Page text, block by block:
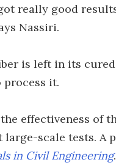
really good
Nassiri.
is left in its
it.
effectiveness of
scale tests. A
in Civil Engineering.